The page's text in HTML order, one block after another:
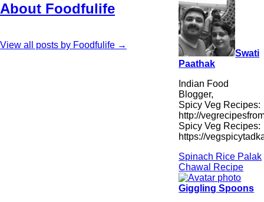
About Foodfulife
View all posts by Foodfulife →
Swati
Paathak
Indian Food
Blogger,
Spicy Veg Recipes:
http://
Spicy Veg Recipes:
https://
Spinach Rice Palak
Chawal Recipe
Giggling Spoons